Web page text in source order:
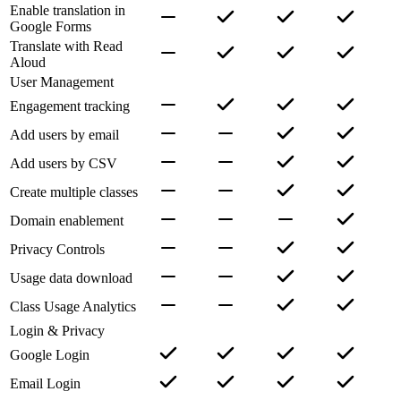
Enable translation in
Google Forms
Translate with Read
Aloud
User Management
Engagement tracking
Add users by email
Add users by CSV
Create multiple classes
Domain enablement
Privacy Controls
Usage data download
Class Usage Analytics
Login & Privacy
Google Login
Email Login